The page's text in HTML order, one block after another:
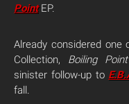
PointEP.
Already considered one
Collection, Boiling Point
sinister follow-up to
fall.